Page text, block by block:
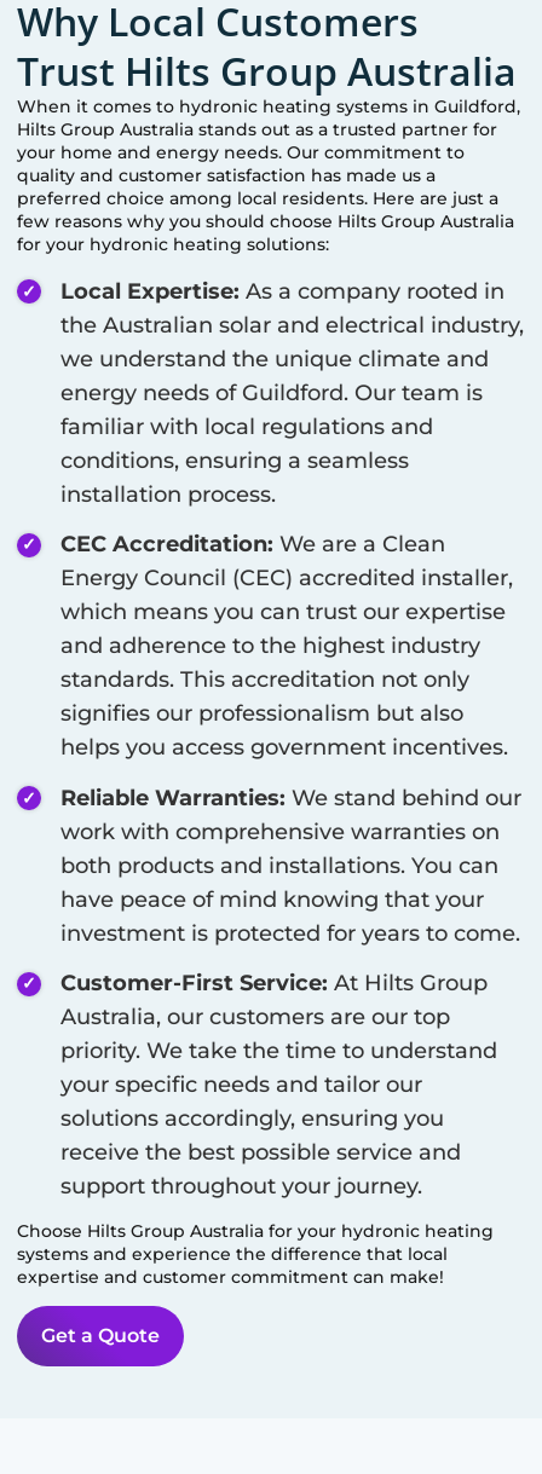
Why Local Customers
Trust Hilts Group Australia
When it comes to hydronic heating systems inGuildford,
Hilts Group Australia stands out as a trusted partner for
your home and energy needs. Our commitment to
quality and customer satisfaction has made us a
preferred choice among local residents. Here are just a
few reasons why you should choose Hilts Group Australia
for your hydronic heating solutions:
Local Expertise: As a company rooted in
the Australian solar and electrical industry,
we understand the unique climate and
energy needs of Guildford. Our team is
familiar with local regulations and
conditions, ensuring a seamless
installation process.
CEC Accreditation: We are a Clean
Energy Council (CEC) accredited installer,
which means you can trust our expertise
and adherence to the highest industry
standards. This accreditation not only
signifies our professionalism but also
helps you access government incentives.
Reliable Warranties: We stand behind our
work with comprehensive warranties on
both products and installations. You can
have peace of mind knowing that your
investment is protected for years to come.
Customer-First Service: At Hilts Group
Australia, our customers are our top
priority. We take the time to understand
your specific needs and tailor our
solutions accordingly, ensuring you
receive the best possible service and
support throughout your journey.
Choose Hilts Group Australia for your hydronic heating
systems and experience the difference that local
expertise and customer commitment can make!
Get a Quote